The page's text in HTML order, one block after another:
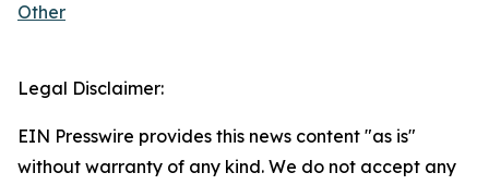
Other
Legal Disclaimer:
EIN Presswire provides this news content "as is"
without warranty of any kind. We do not accept any